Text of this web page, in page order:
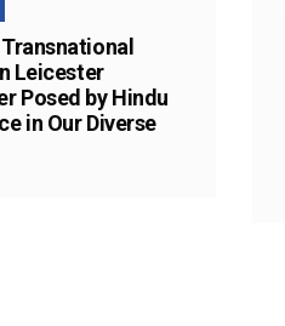
Leicester
Posed by Hindu
in Our Diverse